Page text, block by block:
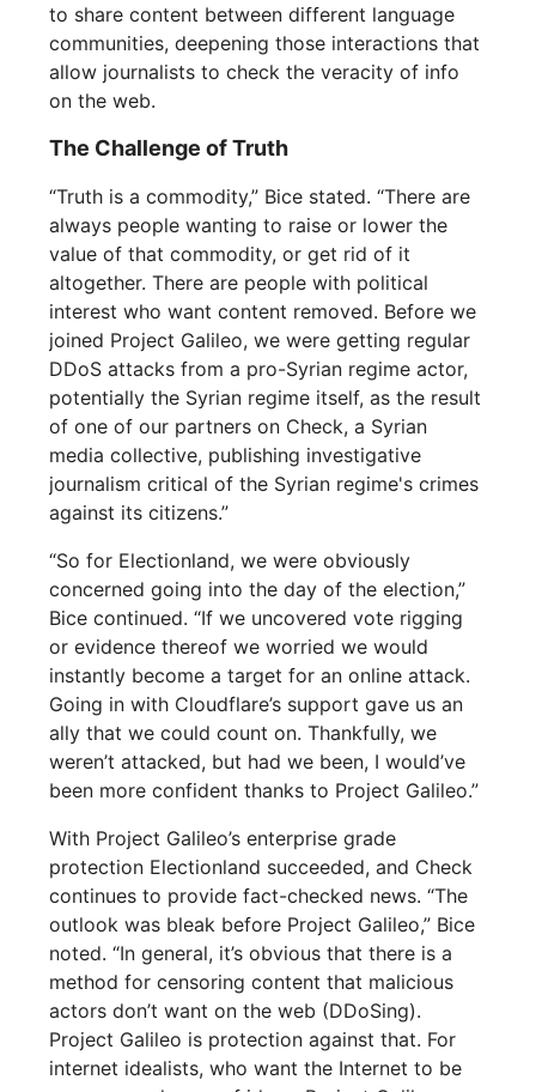
to share content between different language
communities, deepening those interactions that
allow journalists to check the veracity of info
on the web.
The Challenge of Truth
“Truth is a commodity,” Bice stated. “There are
always people wanting to raise or lower the
value of that commodity, or get rid of it
altogether. There are people with political
interest who want content removed. Before we
joined Project Galileo, we were getting regular
DDoS attacks from a pro-Syrian regime actor,
potentially the Syrian regime itself, as the result
of one of our partners on Check, a Syrian
media collective, publishing investigative
journalism critical of the Syrian regime's crimes
against its citizens.”
“So for Electionland, we were obviously
concerned going into the day of the election,”
Bice continued. “If we uncovered vote rigging
or evidence thereof we worried we would
instantly become a target for an online attack.
Going in with Cloudflare’s support gave us an
ally that we could count on. Thankfully, we
weren’t attacked, but had we been, I would’ve
been more confident thanks to Project Galileo.”
With Project Galileo’s enterprise grade
protection Electionland succeeded, and Check
continues to provide fact-checked news. “The
outlook was bleak before Project Galileo,” Bice
noted. “In general, it’s obvious that there is a
method for censoring content that malicious
actors don’t want on the web (DDoSing).
Project Galileo is protection against that. For
internet idealists, who want the Internet to be